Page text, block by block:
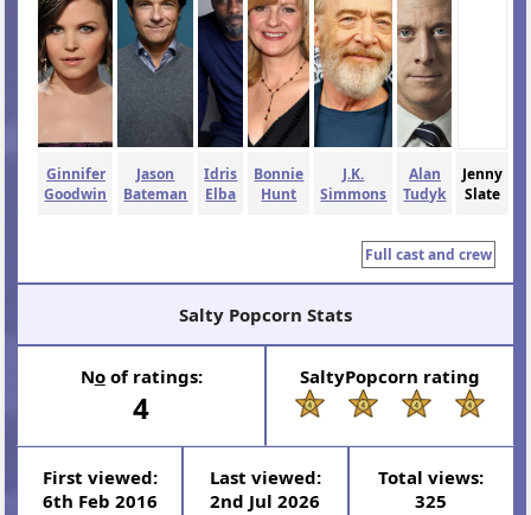
Ginnifer
Goodwin
Jason
Bateman
Idris
Elba
Bonnie
Hunt
J.K.
Simmons
Alan
Tudyk
Jenny
Slate
Full cast and crew
Salty Popcorn Stats
Noof ratings:
4
SaltyPopcorn rating
First viewed:
6th Feb 2016
Last viewed:
2nd Jul 2026
Total views:
325